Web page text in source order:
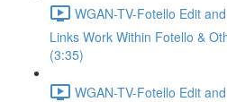
WGAN-TV-Fotello Edit
Links Work Within Fotello &
(3:35)
WGAN-TV-Fotello Edit